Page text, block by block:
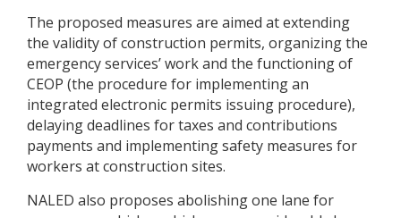
The proposed measures are aimed at extending
the validity of construction permits, organizing the
emergency services’ work and the functioning of
CEOP (the procedure for implementing an
integrated electronic permits issuing procedure),
delaying deadlines for taxes and contributions
payments and implementing safety measures for
workers at construction sites.
NALED also proposes abolishing one lane for